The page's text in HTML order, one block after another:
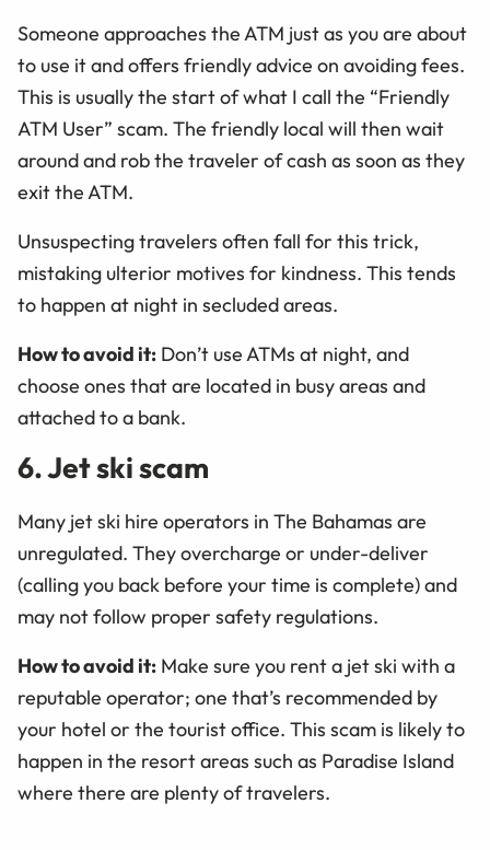
Someone approaches the ATM just as you are about
to use it and offers friendly advice on avoiding fees.
This is usually the start of what I call the “Friendly
ATM User” scam. The friendly local will then wait
around and rob the traveler of cash as soon as they
exit the ATM.
Unsuspecting travelers often fall for this trick,
mistaking ulterior motives for kindness. This tends
to happen at night in secluded areas.
How to avoid it: Don’t use ATMs at night, and
choose ones that are located in busy areas and
attached to a bank.
6. Jet ski scam
Many jet ski hire operators in The Bahamas are
unregulated. They overcharge or under-deliver
(calling you back before your time is complete) and
may not follow proper safety regulations.
How to avoid it: Make sure you rent a jet ski with a
reputable operator; one that’s recommended by
your hotel or the tourist office. This scam is likely to
happen in the resort areas such as Paradise Island
where there are plenty of travelers.